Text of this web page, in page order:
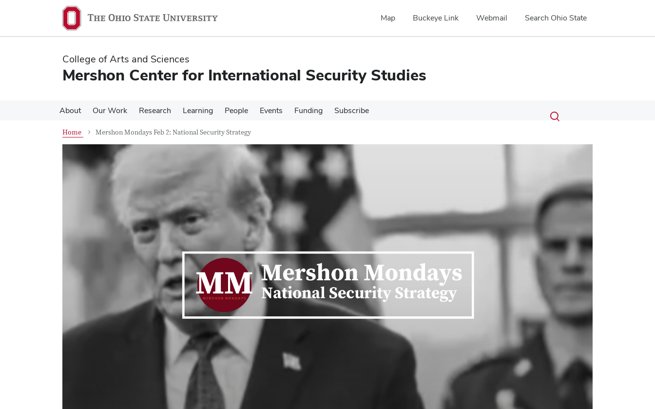
content
content
Map Buckeye Link Webmail Search Ohio State
College of Arts and Sciences
Mershon Center for International Security Studies
About Our Work Research Learning People Events Funding Subscribe Search
Submit
search
Toggle
Home Mershon Mondays Feb 2: National Security Strategy